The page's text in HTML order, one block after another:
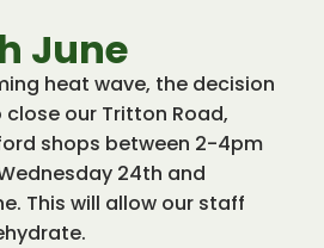
June
heat wave, the decision
our Tritton Road,
shops between 2-4pm
24th and
This will allow our staff